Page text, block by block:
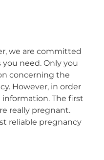
we are committed
need. Only you
concerning the
However, in order
The first
really pregnant.
reliable pregnancy